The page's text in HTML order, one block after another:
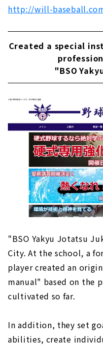
http://will-
Created a special
"BSO
"BSO Yakyu Jotatsu
City. At the school, a
player created an
manual" based on the
cultivated so far.
In addition, they set
abilities, create